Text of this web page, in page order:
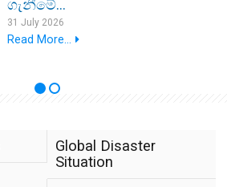
ගැනීමේ...
31 July 2026
Read More...
Global Disaster
Situation